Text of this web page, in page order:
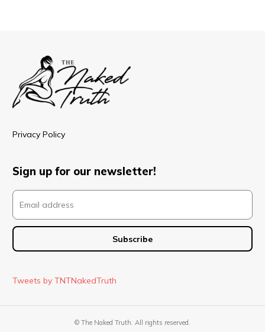
Privacy Policy
Sign up for our newsletter!
Tweets by TNTNakedTruth
© The Naked Truth. All rights reserved.